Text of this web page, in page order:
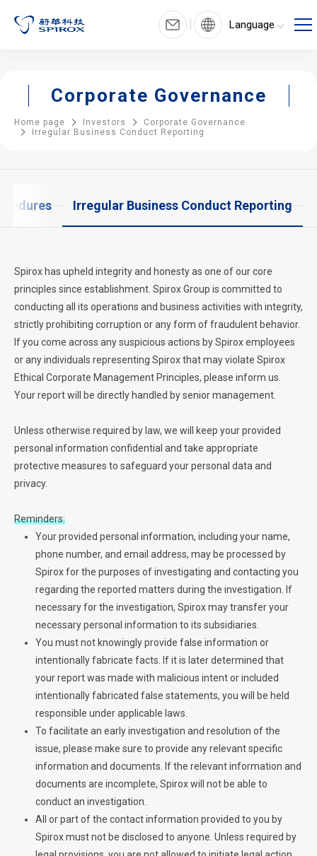
Language
Corporate Governance
Home page Investors
Corporate Governance
Irregular Business Conduct Reporting
Irregular Business Conduct Reporting
Spirox has upheld integrity and honesty as one of our core
principles since establishment. Spirox Group is committed to
conducting all its operations and business activities with integrity,
strictly prohibiting corruption or any form of fraudulent behavior.
If you come across any suspicious actions by Spirox employees
or any individuals representing Spirox that may violate Spirox
Ethical Corporate Management Principles, please inform us.
Your report will be directly handled by senior management.
Unless otherwise required by law, we will keep your provided
personal information confidential and take appropriate
protective measures to safeguard your personal data and
privacy.
Reminders:
Your provided personal information, including your name,
phone number, and email address, may be processed by
Spirox for the purposes of investigating and contacting you
regarding the reported matters during the investigation. If
necessary for the investigation, Spirox may transfer your
necessary personal information to its subsidiaries.
You must not knowingly provide false information or
intentionally fabricate facts. If it is later determined that
your report was made with malicious intent or included
intentionally fabricated false statements, you will be held
responsible under applicable laws.
To facilitate an early investigation and resolution of the
issue, please make sure to provide any relevant specific
information and documents. If the relevant information and
documents are incomplete, Spirox will not be able to
conduct an investigation.
All or part of the contact information provided to you by
Spirox must not be disclosed to anyone. Unless required by